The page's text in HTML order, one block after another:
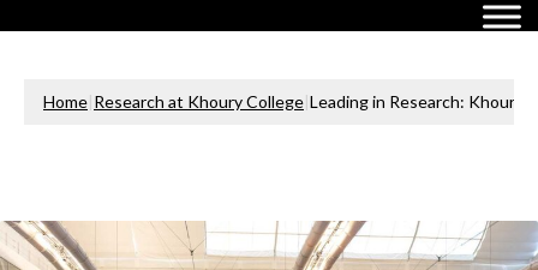
of
Sciences
Home|Research at Khoury College|Leading in Research: Khoury